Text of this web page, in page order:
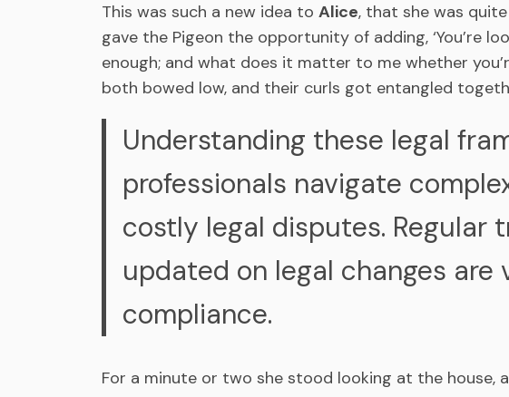
This was such a new idea to Alice, that she was
gave the Pigeon the opportunity of adding, ‘You’re
enough; and what does it matter to me whether
both bowed low, and their curls got entangled
Understanding these legal
professionals navigate
costly legal disputes. Regular
updated on legal changes are
compliance.
For a minute or two she stood looking at the house,